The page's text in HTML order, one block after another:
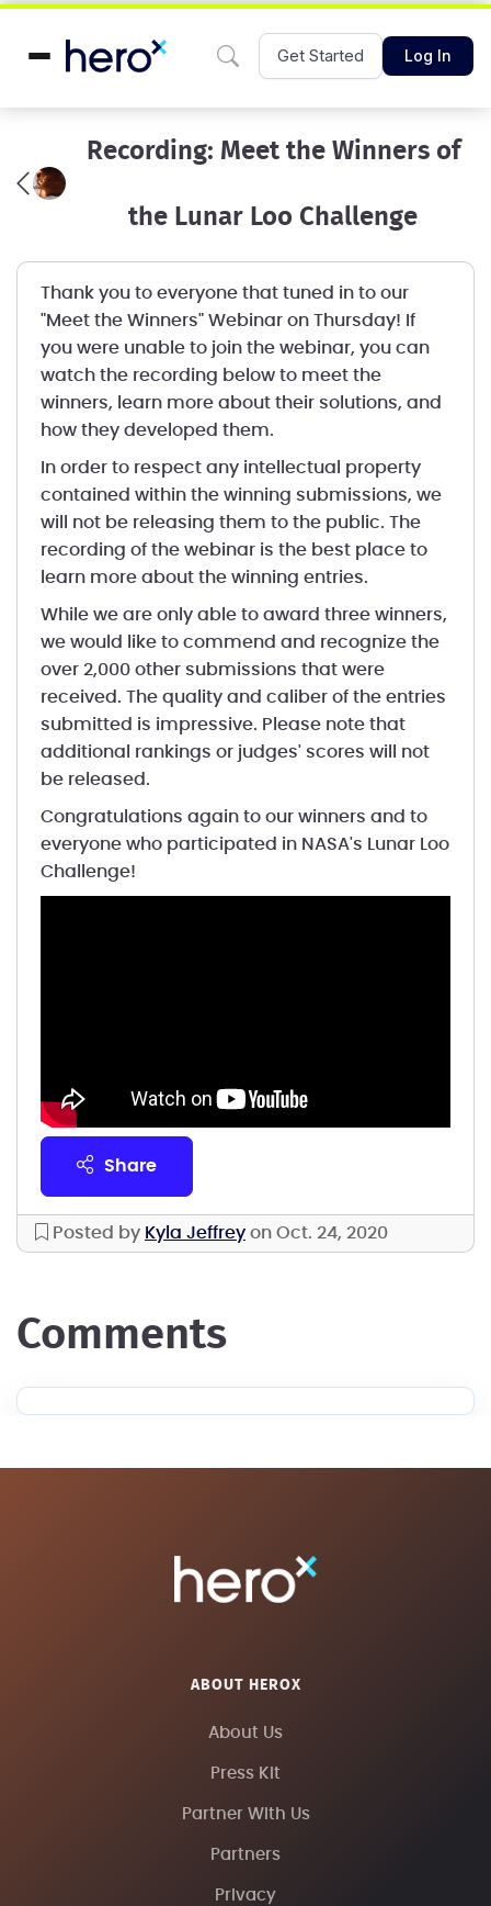
Get Started Log In
Recording: Meet the Winners of
the Lunar Loo Challenge
Thank you to everyone that tuned in to our
"Meet the Winners" Webinar on Thursday! If
you were unable to join the webinar, you can
watch the recording below to meet the
winners, learn more about their solutions, and
how they developed them.
In order to respect any intellectual property
contained within the winning submissions, we
will not be releasing them to the public. The
recording of the webinar is the best place to
learn more about the winning entries.
While we are only able to award three winners,
we would like to commend and recognize the
over 2,000 other submissions that were
received. The quality and caliber of the entries
submitted is impressive. Please note that
additional rankings or judges' scores will not
be released.
Congratulations again to our winners and to
everyone who participated in NASA's Lunar Loo
Challenge!
share
Posted by Kyla Jeffrey on Oct. 24, 2020
comments
ABOUT HEROX
About Us
Press Kit
Partner With Us
Partners
Privacy